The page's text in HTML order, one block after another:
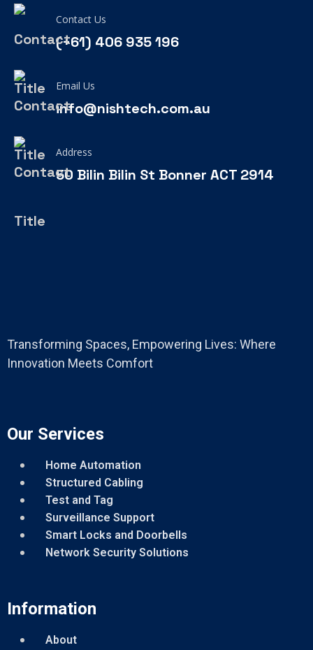
Contact Us
(+61) 406 935 196
Email Us
info@nishtech.com.au
Address
50 Bilin Bilin St Bonner ACT 2914
Transforming Spaces, Empowering Lives: Where
Innovation Meets Comfort
Our Services
Home Automation
Structured Cabling
Test and Tag
Surveillance Support
Smart Locks and Doorbells
Network Security Solutions
Information
About